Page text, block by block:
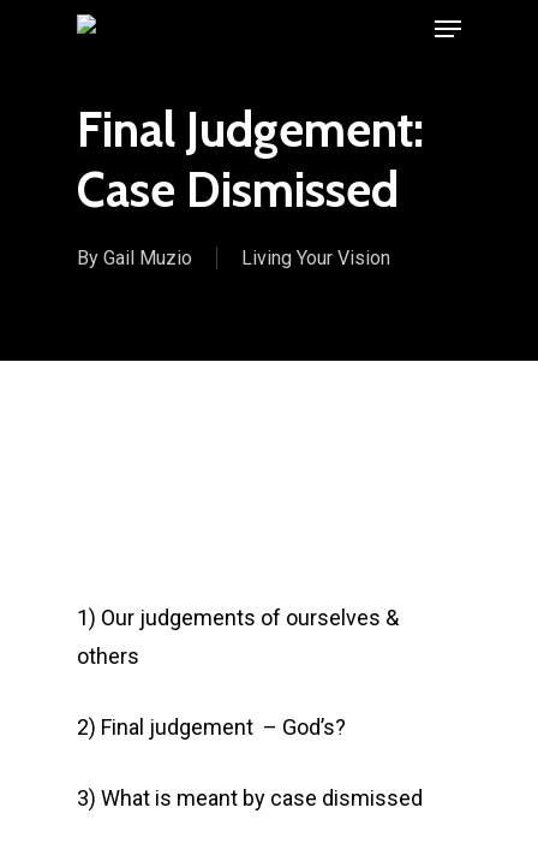
Menu
Final Judgement:
Case Dismissed
By Gail Muzio Living Your Vision
1) Our judgements of ourselves &
others
2) Final judgement – God’s?
3) What is meant by case dismissed